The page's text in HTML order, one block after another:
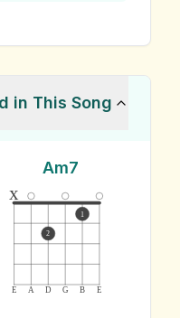
in This Song
Am7
E A D G B E
x
2
1